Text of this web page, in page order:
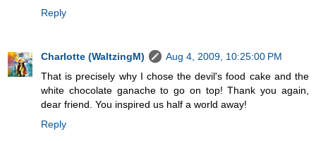
Reply
Charlotte (WaltzingM)
Aug 4, 2009, 10:25:00 PM
That is precisely why I chose the devil's food cake and the
white chocolate ganache to go on top! Thank you again,
dear friend. You inspired us half a world away!
Reply